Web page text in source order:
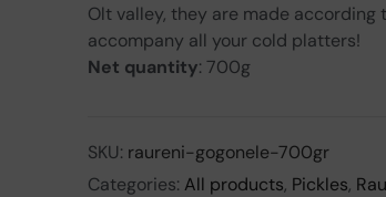
Olt valley, they are made
accompany all your cold platters!
Net quantity: 700g
SKU: raureni-gogonele-700gr
Categories: All products, Pickles,